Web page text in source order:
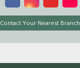
Contact Your Nearest Branch